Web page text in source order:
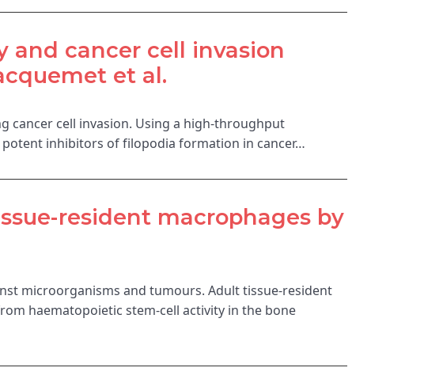
and cancer cell invasion
et al.
cancer cell invasion. Using a high-throughput
potent inhibitors of filopodia formation in cancer…
resident macrophages by
microorganisms and tumours. Adult tissue-resident
haematopoietic stem-cell activity in the bone